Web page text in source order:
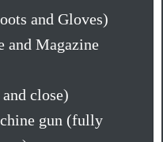
and Gloves)
and Magazine
close)
gun (fully